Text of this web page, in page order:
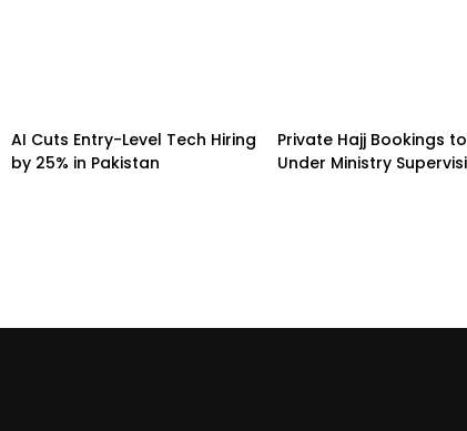
AI Cuts Entry-Level Tech Hiring
by 25% in Pakistan
Private Hajj Bookings
Under Ministry